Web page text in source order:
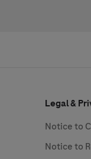
Legal &
Notice to
Notice to